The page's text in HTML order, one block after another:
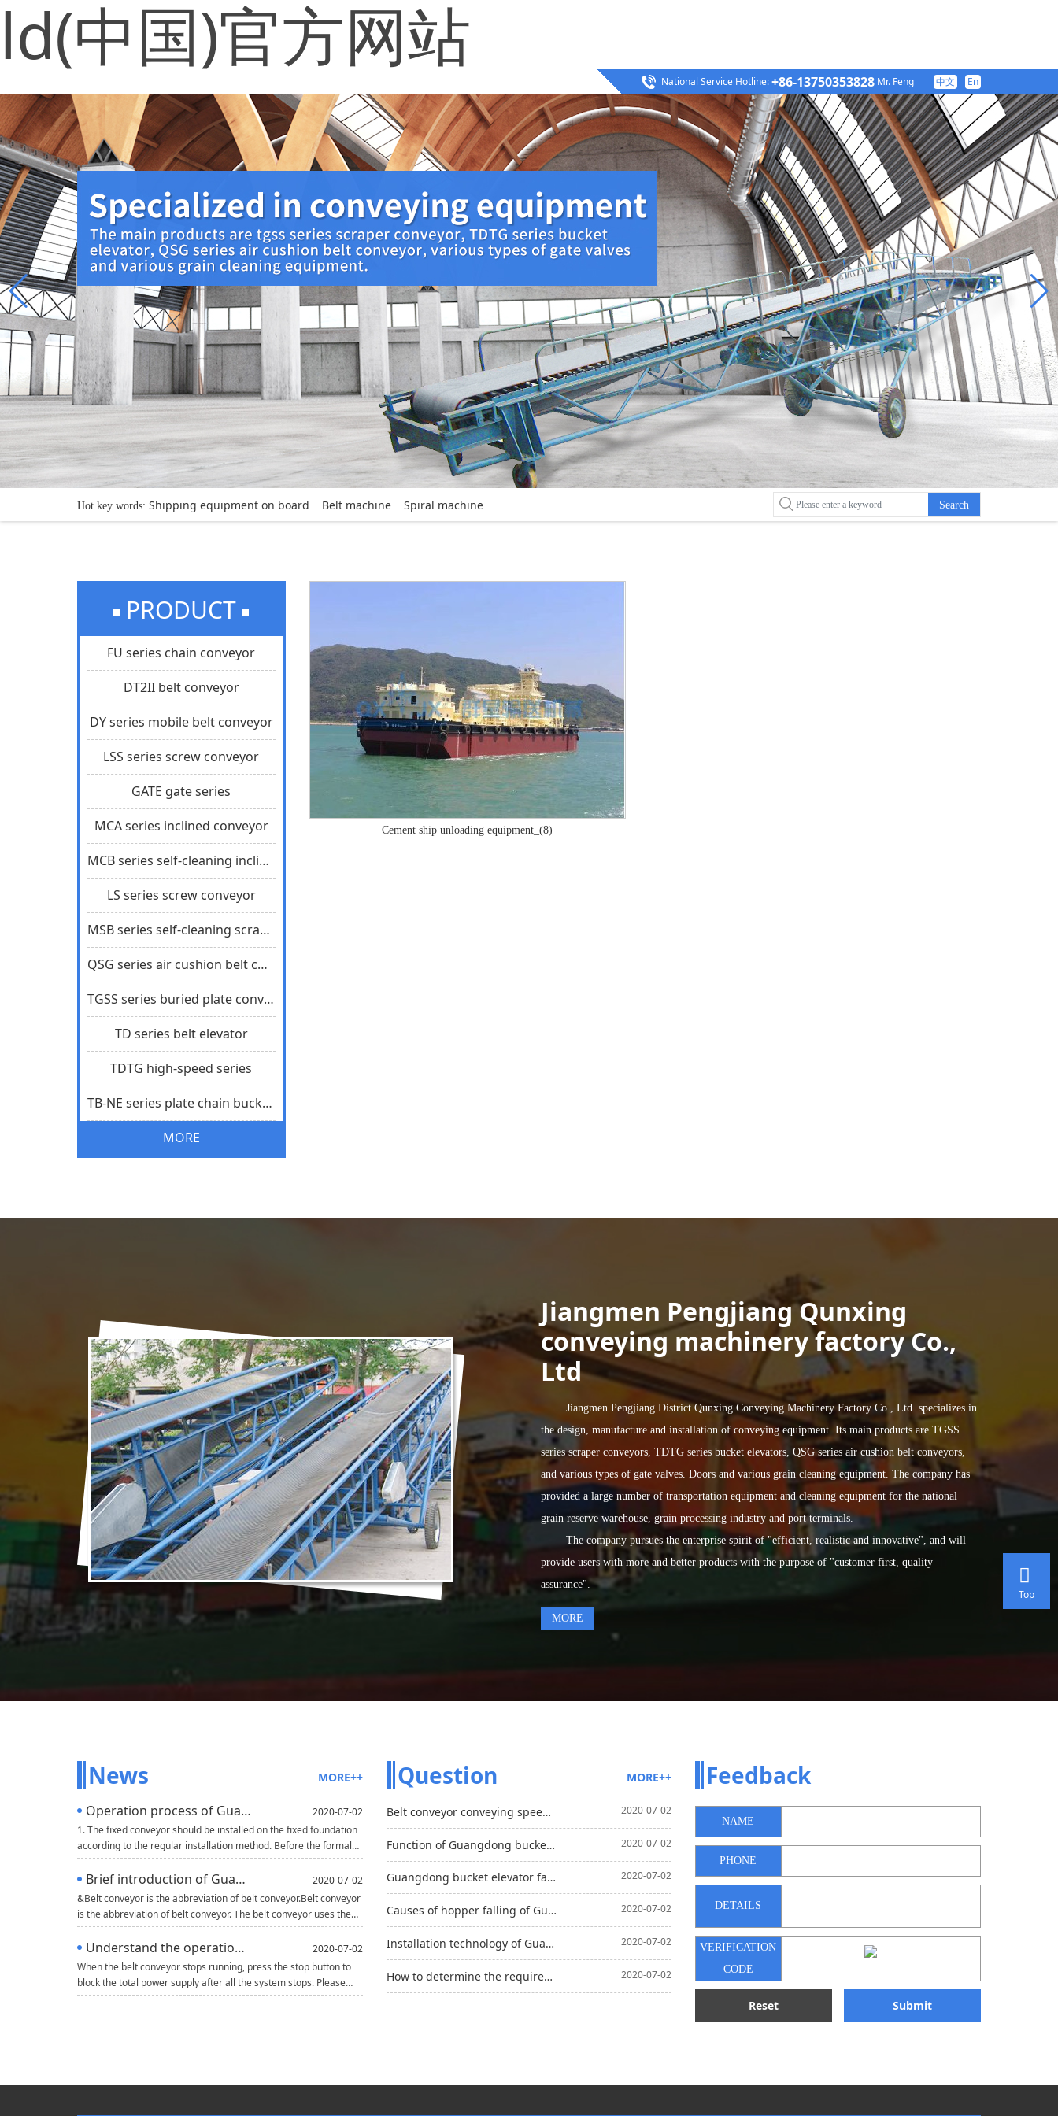
ld(中国)官方网站
National Service Hotline:+86-13750353828 Mr. Feng 中文 En
Hot key words: Shipping equipment on board Belt machine Spiral machine Search
PRODUCT
FU series chain conveyor
DT2II belt conveyor
DY series mobile belt conveyor
LSS series screw conveyor
GATE gate series
MCA series inclined conveyor
MCB series self-cleaning inclined scraper conveyor
LS series screw conveyor
MSB series self-cleaning scraper conveyor
QSG series air cushion belt conveyor
TGSS series buried plate conveyor
TD series belt elevator
TDTG high-speed series
TB-NE series plate chain bucket elevator
MORE
Cement ship unloading equipment_(8)
Jiangmen Pengjiang Qunxing
conveying machinery factory Co.,
Ltd
Jiangmen Pengjiang District Qunxing Conveying Machinery Factory Co., Ltd. specializes in
the design, manufacture and installation of conveying equipment. Its main products are TGSS
series scraper conveyors, TDTG series bucket elevators, QSG series air cushion belt conveyors,
and various types of gate valves. Doors and various grain cleaning equipment. The company has
provided a large number of transportation equipment and cleaning equipment for the national
grain reserve warehouse, grain processing industry and port terminals.
The company pursues the enterprise spirit of "efficient, realistic and innovative", and will
provide users with more and better products with the purpose of "customer first, quality
assurance".
MORE
News MORE++
Operation process of Guangdong belt conveyor
2020-07-02
1. The fixed conveyor should be installed on the fixed foundation
according to the regular installation method. Before the formal
operation of the mobile conveyor, the wheels should be wedged
with triangle wood or brake. When there are multiple conveyors
working in parallel, there should be one meter channel between
machines and between machines and walls.2. Before using the
conveyor, check whethe
Brief introduction of Guangdong belt conveyor
2020-07-02
&Belt conveyor is the abbreviation of belt conveyor.Belt conveyor
is the abbreviation of belt conveyor. The belt conveyor uses the
continuous or intermittent movement of the conveyor belt to
transport various heavy and light goods. It can not only transport
various bulk materials, but also transport various cartons,
packaging bags and other small single weight goods, which is
widely used.The mater
Understand the operation rules of belt conveyor
2020-07-02
When the belt conveyor stops running, press the stop button to
block the total power supply after all the system stops. Please
refer to the following for detailed operation.1. Turn on the main
Question MORE++
Belt conveyor conveying speed is unfavorable use too fast 2020-07-02
Function of Guangdong bucket elevator in asphalt aggregate mixing 2020-07-02
Guangdong bucket elevator fault analysis and Solutions 2020-07-02
Causes of hopper falling of Guangdong bucket elevator 2020-07-02
Installation technology of Guangdong belt conveyor 2020-07-02
How to determine the required belt speed of Guangdong belt conveyor? 2020-07-02
Feedback
NAME
PHONE
DETAILS
VERIFICATION
CODE
Reset Submit
Top